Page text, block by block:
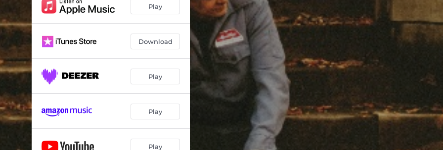
Good Cry
Make Believe 03:11
I Wrote To You 03:32
Sunset 04:08
Too Far Gone 04:21
Going Home 04:22
Play
Download
Play
Play
Play